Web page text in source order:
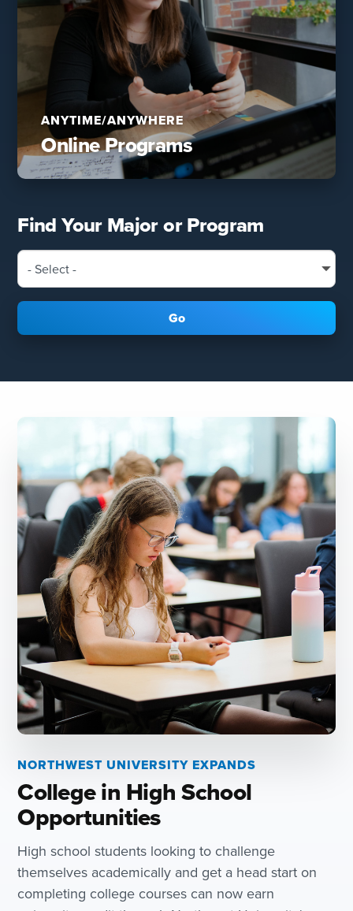
ANYTIME/ANYWHERE
Online Programs
Find Your Major or Program
Go
NORTHWEST UNIVERSITY EXPANDS
College in High School
Opportunities
High school students looking to challenge
themselves academically and get a head start on
completing college courses can now earn